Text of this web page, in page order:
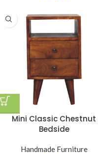
Mini Classic Chestnut
Bedside
Handmade Furniture